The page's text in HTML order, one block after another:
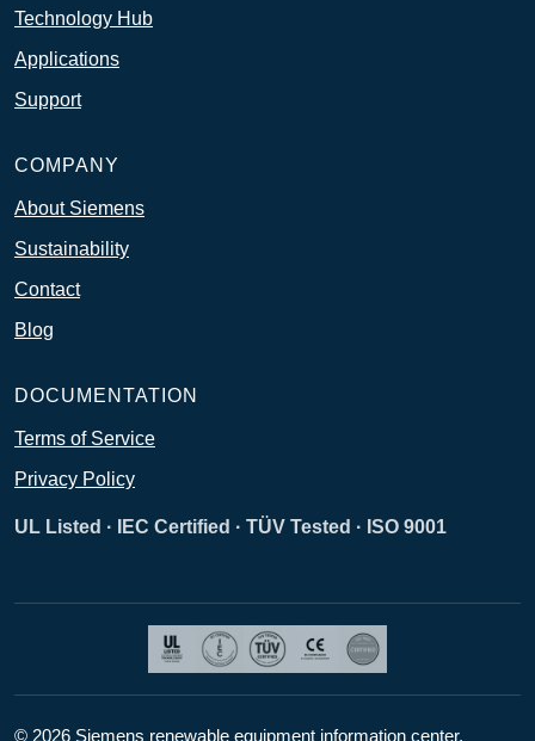
Technology Hub
Applications
Support
COMPANY
About Siemens
Sustainability
Contact
Blog
DOCUMENTATION
Terms of Service
Privacy Policy
UL Listed · IEC Certified · TÜV Tested · ISO 9001
© 2026 Siemens renewable equipment information center.